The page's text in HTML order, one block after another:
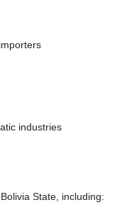
industries
State, including: